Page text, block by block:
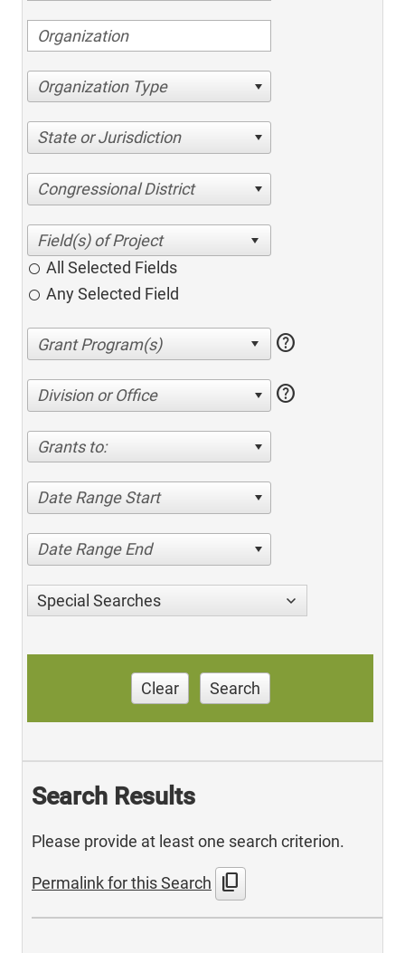
Organization Type
State or Jurisdiction
Congressional District
All Selected Fields
Any Selected Field
help
Division or Office help
Grants to:
Date Range Start
Date Range End
Special Searches
Clear Search
Search Results
Please provide at least one search criterion.
Permalink for this Search content_copy